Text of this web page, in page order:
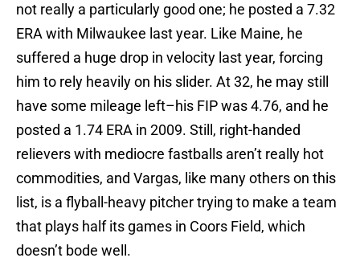
not really a particularly good one; he posted a 7.32
ERA with Milwaukee last year. Like Maine, he
suffered a huge drop in velocity last year, forcing
him to rely heavily on his slider. At 32, he may still
have some mileage left–his FIP was 4.76, and he
posted a 1.74 ERA in 2009. Still, right-handed
relievers with mediocre fastballs aren’t really hot
commodities, and Vargas, like many others on this
list, is a flyball-heavy pitcher trying to make a team
that plays half its games in Coors Field, which
doesn’t bode well.